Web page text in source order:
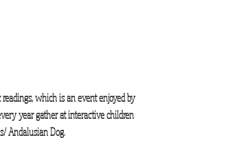
which is an event enjoyed by
year gather at interactive children
Andalusian Dog.